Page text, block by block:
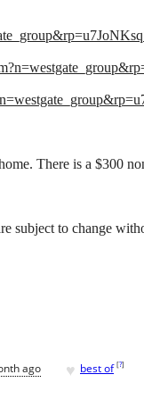
There is a $300
subject to change
ago ♥ best of [?]